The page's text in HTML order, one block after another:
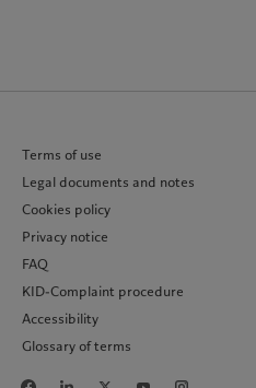
Terms of use
Legal documents and notes
Cookies policy
Privacy notice
FAQ
KID-Complaint procedure
Accessibility
Glossary of terms